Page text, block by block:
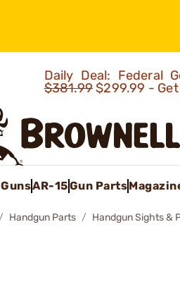
Daily Deal: Federal
$381.99$299.99 - Get
GunsAR-15Gun Parts
Handgun Parts Handgun Sights &